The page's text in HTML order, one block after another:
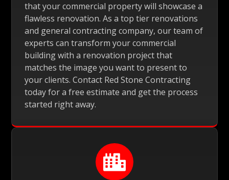
that your commercial property will showcase a
flawless renovation. As a top tier renovations
and general contracting company, our team of
experts can transform your commercial
building with a renovation project that
matches the image you want to present to
your clients. Contact Red Stone Contracting
today for a free estimate and get the process
started right away.
